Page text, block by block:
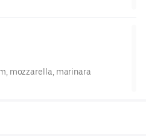
mozzarella, marinara